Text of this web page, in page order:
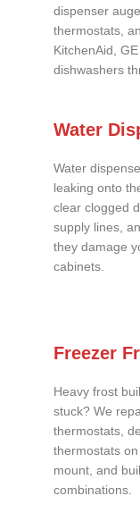
dispenser
thermostats,
KitchenAid,
dishwashers
Water
Water
leaking onto
clear clogged
supply lines,
they damage
cabinets.
Freezer
Heavy frost
stuck? We
thermostats,
thermostats
mount, and
combinations.